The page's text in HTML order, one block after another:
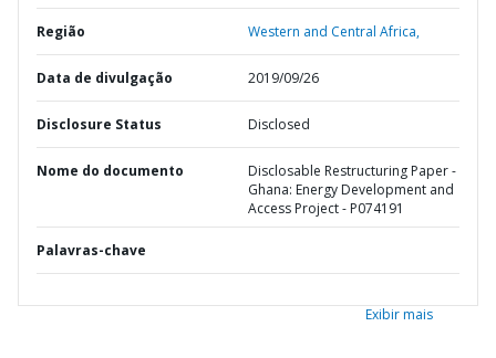
Região Western and Central Africa,
Data de divulgação 2019/09/26
Disclosure Status Disclosed
Nome do documento
Disclosable Restructuring Paper -
Ghana: Energy Development and
Access Project - P074191
Palavras-chave
Exibir mais